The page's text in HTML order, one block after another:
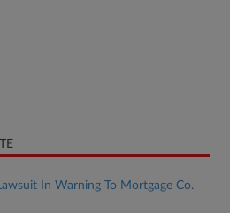
In Warning To Mortgage Co.